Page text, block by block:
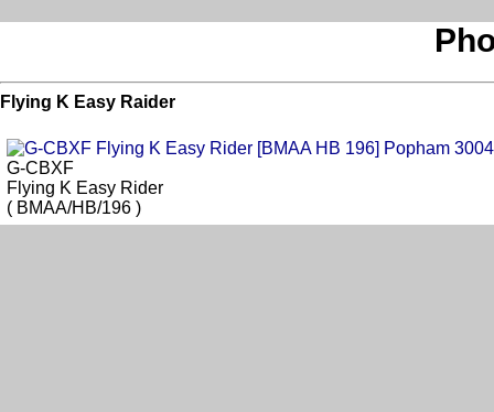
Flying K Easy Raider
G-CBXF
Flying K Easy Rider
( BMAA/HB/196 )